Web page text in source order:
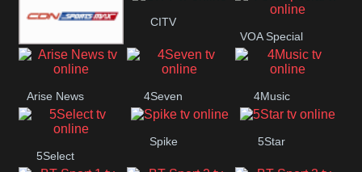
Button i24 News UK
SportsMax
CITV
VOA Special
Arise News 4Seven 4Music
5Select
Spike 5Star